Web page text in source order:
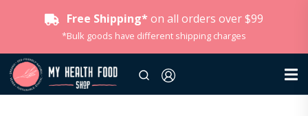
Free Shipping* on all orders over $99
*Bulk goods have different shipping charges